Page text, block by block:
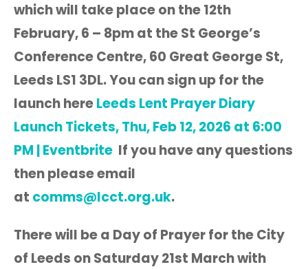
which will take place on the 12th
February, 6 – 8pm at the St George’s
Conference Centre, 60 Great George St,
Leeds LS1 3DL. You can sign up for the
launch hereLeeds Lent Prayer Diary
Launch Tickets, Thu, Feb 12, 2026 at 6:00
PM | Eventbrite If you have any questions
then please email
at comms@lcct.org.uk.
There will be a Day of Prayer for the City
of Leeds on Saturday 21st March with